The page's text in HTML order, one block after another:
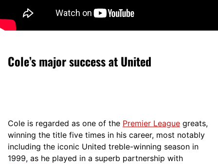
Cole’s major success at United
Cole is regarded as one of the Premier League greats,
winning the title five times in his career, most notably
including the iconic United treble-winning season in
1999, as he played in a superb partnership with